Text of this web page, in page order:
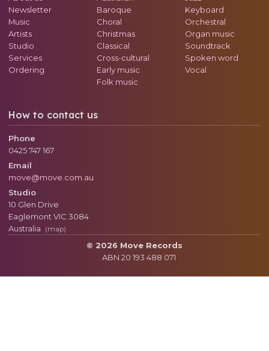
Newsletter
Music
Artists
Studio
Services
Ordering
Baroque
Choral
Christmas
Classical
Cross-cultural
Early music
Folk music
Keyboard
Orchestral
Organ music
Soundtrack
Spoken word
Vocal
How to contact us
Phone
0425 747 167
Email
move@move.com.au
Studio
10 Glen Drive
Eaglemont VIC 3084
Australia
(map)
© 2026 Move Records
ABN 20 193 488 071